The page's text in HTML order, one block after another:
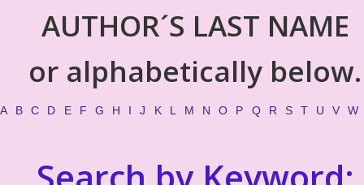
AUTHOR´S LAST NAME
or alphabetically below.
A B C D E F G H I J K L M N O P Q R S T U V W